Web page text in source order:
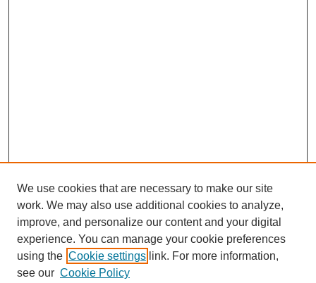
Journal Home
We use cookies that are necessary to make our site
work. We may also use additional cookies to analyze,
improve, and personalize our content and your digital
experience. You can manage your cookie preferences
using the Cookie settings link. For more information,
see our Cookie Policy